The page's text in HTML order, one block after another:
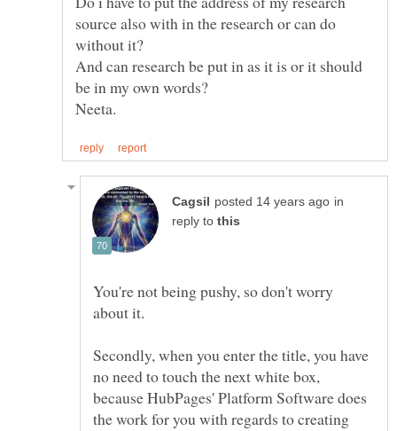
source also with in the research or can do
without it?
And can research be put in as it is or it should
in
reply to
You're not being pushy, so don't worry
Secondly, when you enter the title, you have
no need to touch the next white box,
because HubPages' Platform Software does
the work for you with regards to creating